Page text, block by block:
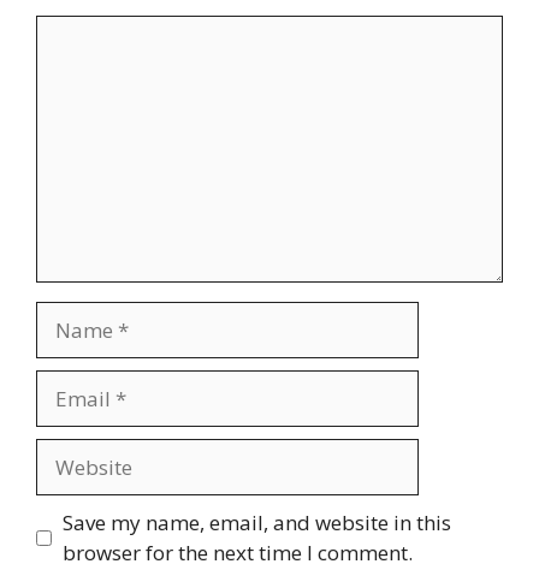
Save my name, email, and website in this
browser for the next time I comment.